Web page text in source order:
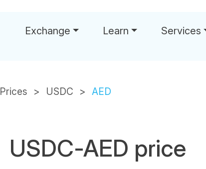
Exchange Learn Services
Prices USDC AED
USDC-AED price